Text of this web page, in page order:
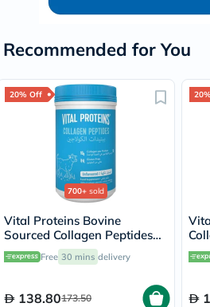
Recommended for You
20% Off
700+ sold
Vital Proteins Bovine
Sourced Collagen Peptides
Powder - 284g
Free 30 mins delivery
138.80173.50